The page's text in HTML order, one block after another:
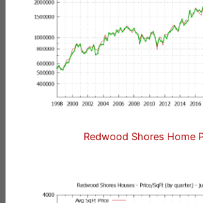
Redwood Shores Home